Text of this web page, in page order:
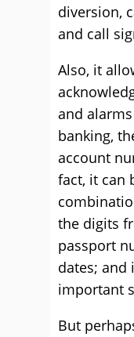
diversion,
and call
Also, it
and
banking,
account
fact, it can
the digits
passport
dates; and
important
But